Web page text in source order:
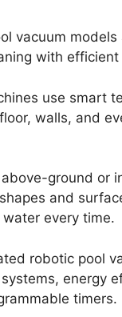
vacuum
with efficient
use smart
walls, and
ground or
and
every time.
robotic pool
energy
timers.